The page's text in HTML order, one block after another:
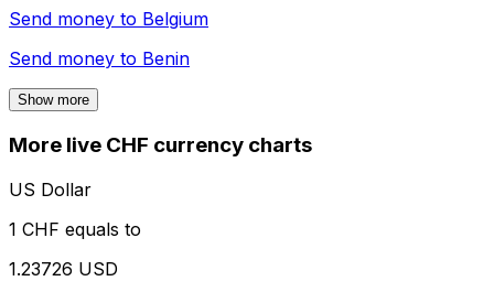
Send money to Belgium
Send money to Benin
Show more
More live CHF currency charts
US Dollar
1 CHF equals to
1.23726 USD